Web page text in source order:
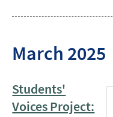
March 2025
Students'
Voices Project: